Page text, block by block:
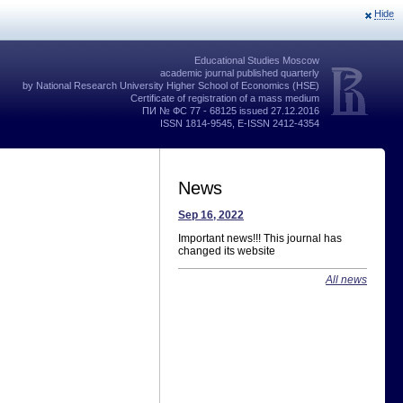
Hide
Educational Studies Moscow
academic journal published quarterly
by National Research University Higher School of Economics (HSE)
Certificate of registration of a mass medium
ПИ № ФС 77 - 68125 issued 27.12.2016
ISSN 1814-9545, E-ISSN 2412-4354
News
Sep 16, 2022
Important news!!! This journal has
changed its website
All news